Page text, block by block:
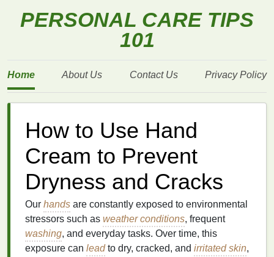
PERSONAL CARE TIPS
101
Home About Us Contact Us Privacy Policy
How to Use Hand
Cream to Prevent
Dryness and Cracks
Our hands are constantly exposed to environmental
stressors such as weather conditions, frequent
washing, and everyday tasks. Over time, this
exposure can leadto dry, cracked, and irritated skin,